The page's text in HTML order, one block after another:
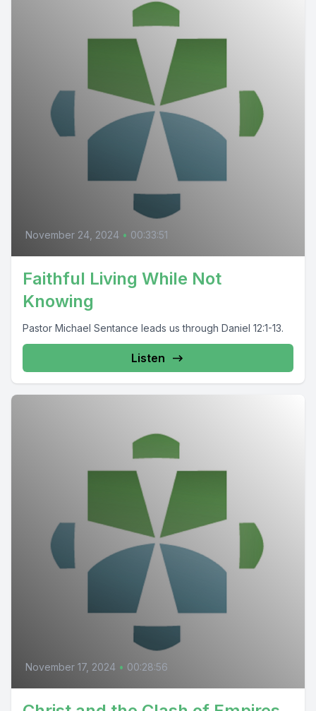
November 24, 2024 • 00:33:51
Faithful Living While Not
Knowing
Pastor Michael Sentance leads us through Daniel 12:1-13.
Listen
November 17, 2024 • 00:28:56